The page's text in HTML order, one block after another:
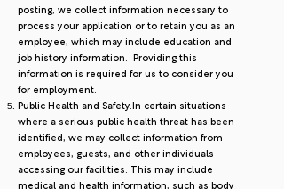
posting, we collect information necessary to
process your application or to retain you as an
employee, which may include education and
job history information. Providing this
information is required for us to consider you
for employment.
Public Health and Safety.In certain situations
where a serious public health threat has been
identified, we may collect information from
employees, guests, and other individuals
accessing our facilities. This may include
medical and health information, such as body